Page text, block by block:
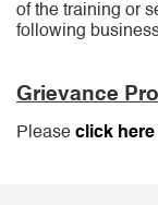
of the training or
following
Grievance
Please click here